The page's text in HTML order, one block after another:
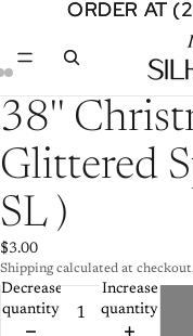
ORDER AT
ORDER AT
Open
image
in
full
Open
image
in
full
Open
image
in
full
38''
Glittered
SL )
$3.00
Shipping calculated at
Decrease
quantity
Increase
quantity